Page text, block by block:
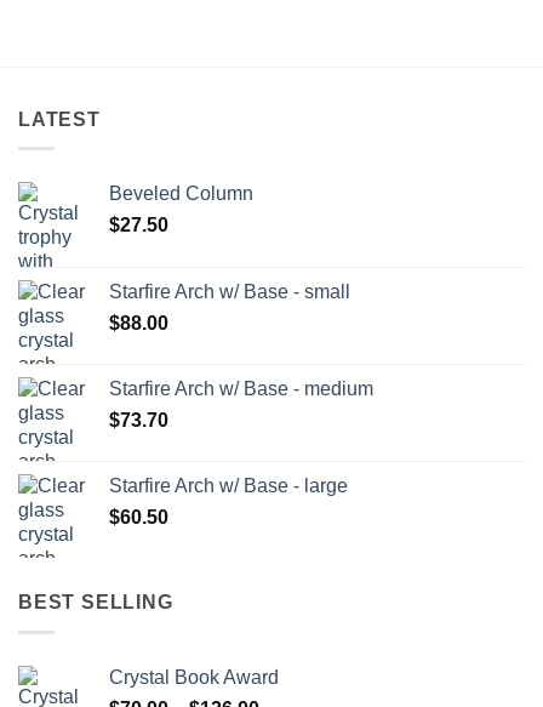
LATEST
Beveled Column
$27.50
Starfire Arch w/ Base - small
$88.00
Starfire Arch w/ Base - medium
$73.70
Starfire Arch w/ Base - large
$60.50
BEST SELLING
Crystal Book Award